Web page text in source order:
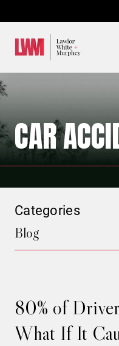
CAR
80% of
What If It
Categories
Blog